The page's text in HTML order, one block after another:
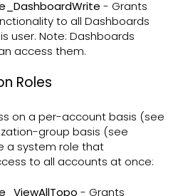
- Grants
to all Dashboards
user. Note: Dashboards
access them.
Roles
on a per-account basis (see
group basis (see
a system role that
to all accounts at once:
- Grants